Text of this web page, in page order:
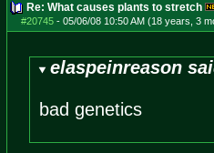
Re: What causes plants to stretch
#20745- 05/06/08 10:50 AM (18 years, 3
elaspeinreason
bad genetics